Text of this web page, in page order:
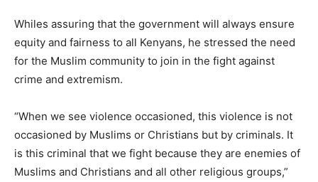
Whiles assuring that the government will always ensure
equity and fairness to all Kenyans, he stressed the need
for the Muslim community to join in the fight against
crime and extremism.
“When we see violence occasioned, this violence is not
occasioned by Muslims or Christians but by criminals. It
is this criminal that we fight because they are enemies of
Muslims and Christians and all other religious groups,”